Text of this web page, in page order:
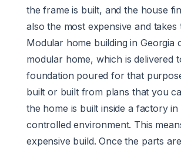
the frame is built, and the house
also the most expensive and takes
Modular home building in Georgia
modular home, which is delivered
foundation poured for that
built or built from plans that you
the home is built inside a factory
controlled environment. This
expensive build. Once the parts